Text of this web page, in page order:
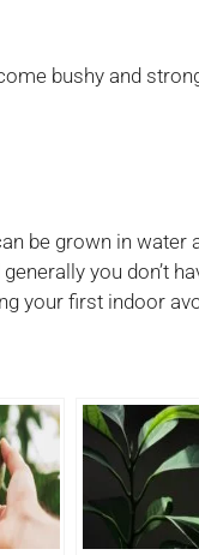
bushy and
be grown in water
you don’t
your first indoor